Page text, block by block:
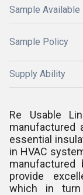
Sample Available
Sample Policy
Supply Ability
Re Usable
manufactured
essential
in HVAC
provide
which in